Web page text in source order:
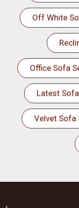
Off White
Office Sofa
Latest
Velvet Sofa